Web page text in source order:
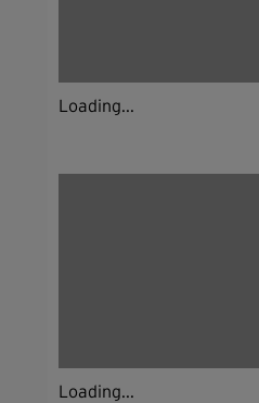
Loading...
Loading...